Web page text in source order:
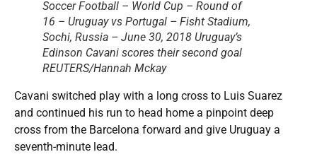
Soccer Football – World Cup – Round of
16 – Uruguay vs Portugal – Fisht Stadium,
Sochi, Russia – June 30, 2018 Uruguay’s
Edinson Cavani scores their second goal
REUTERS/Hannah Mckay
Cavani switched play with a long cross to Luis Suarez
and continued his run to head home a pinpoint deep
cross from the Barcelona forward and give Uruguay a
seventh-minute lead.